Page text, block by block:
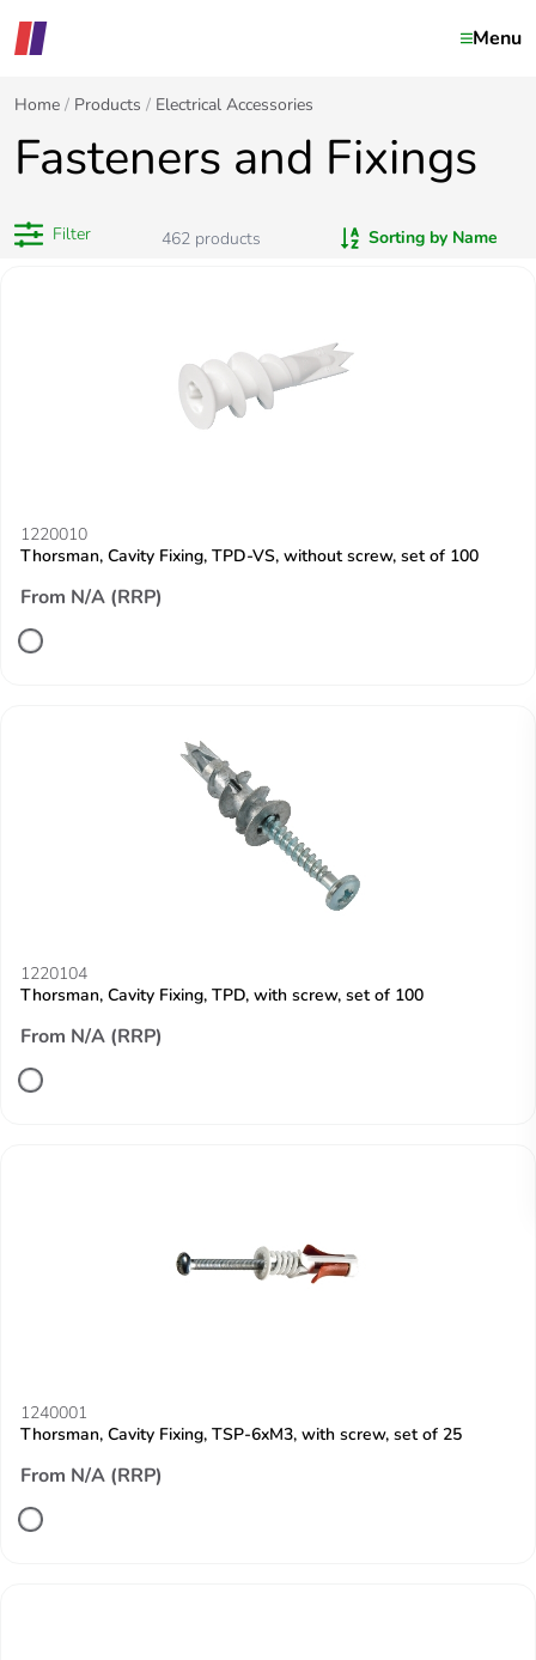
Menu
Home Products Electrical Accessories
Fasteners and Fixings
Filter 462 products Sorting by Name
1220010
Thorsman, Cavity Fixing, TPD-VS, without screw, set of 100
From N/A (RRP)
1220104
Thorsman, Cavity Fixing, TPD, with screw, set of 100
From N/A (RRP)
1240001
Thorsman, Cavity Fixing, TSP-6xM3, with screw, set of 25
From N/A (RRP)